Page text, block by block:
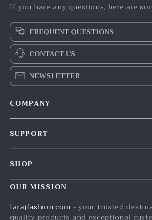
If you have any questions, here are
FREQUENT QUESTIONS
CONTACT US
NEWSLETTER
COMPANY
Blog
Press
Influencers
SUPPORT
Shipping Info
FAQ
Returns Center
SHOP
Home
What’s New
OUR MISSION
larajfashion.com - your trusted
quality products and exceptional